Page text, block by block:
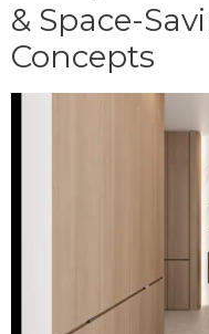
& Space-
Concepts